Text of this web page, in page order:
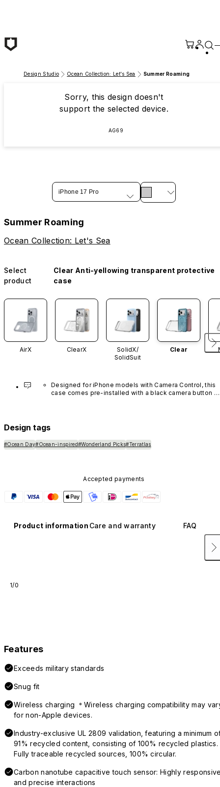
Design Studio Ocean Collection: Let's Sea Summer Roaming
Sorry, this design doesn't
support the selected device.
AG69
iPhone 17 Pro
Summer Roaming
Ocean Collection: Let's Sea
Select
product
Clear Anti-yellowing transparent protective
case
AirX ClearX
SolidX/
SolidSuit
Clear
Designed for iPhone models with Camera Control, this
case comes pre-installed with a black camera button
Design tags
#Ocean Day#Ocean-inspired#Wonderland Picks#Terratlas
Accepted payments
Product information Care and warranty FAQ
1/0
Features
Exceeds military standards
Snug fit
Wireless charging ＊Wireless charging compatibility may
for non-Apple devices.
Industry-exclusive UL 2809 validation, featuring a minimum
91% recycled content, consisting of 100% recycled plastics.
Fully traceable recycled sources, 100% circular.
Carbon nanotube capacitive touch sensor: Highly
and precise interactions